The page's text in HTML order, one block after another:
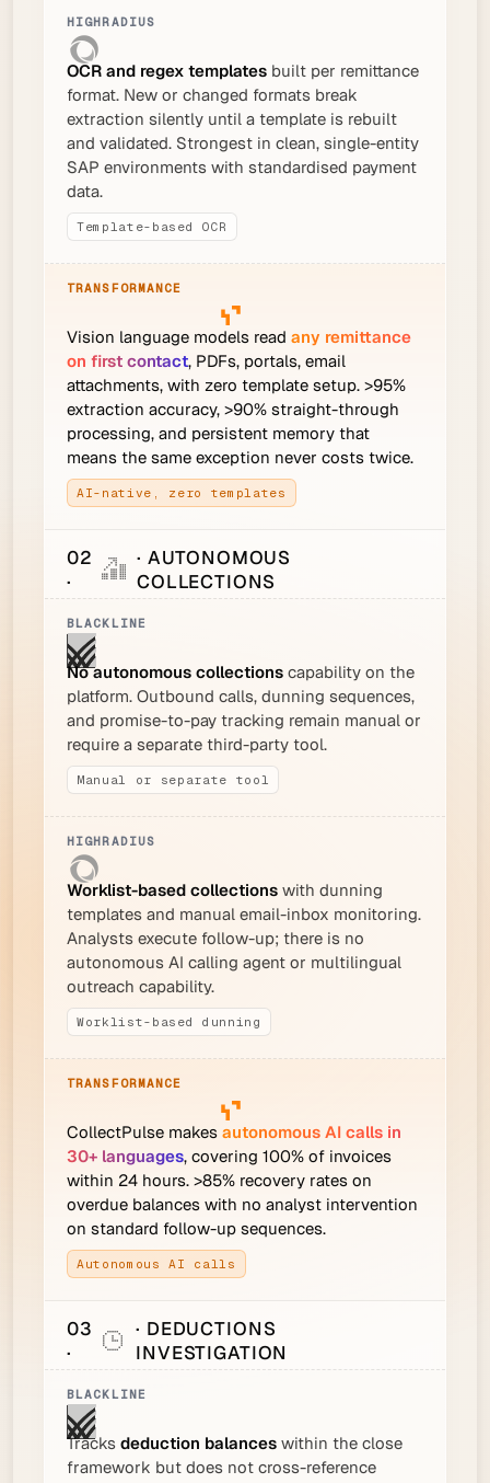
OCR and regex templates built per remittance
format. New or changed formats break
extraction silently until a template is rebuilt
and validated. Strongest in clean, single-entity
SAP environments with standardised payment
data.
Template-based OCR
Vision language models read any remittance
on first contact, PDFs, portals, email
attachments, with zero template setup. >95%
extraction accuracy, >90% straight-through
processing, and persistent memory that
means the same exception never costs twice.
AI-native, zero templates
02
·
· AUTONOMOUS
COLLECTIONS
No autonomous collections capability on the
platform. Outbound calls, dunning sequences,
and promise-to-pay tracking remain manual or
require a separate third-party tool.
Manual or separate tool
Worklist-based collections with dunning
templates and manual email-inbox monitoring.
Analysts execute follow-up; there is no
autonomous AI calling agent or multilingual
outreach capability.
Worklist-based dunning
CollectPulse makes autonomous AI calls in
30+ languages, covering 100% of invoices
within 24 hours. >85% recovery rates on
overdue balances with no analyst intervention
on standard follow-up sequences.
Autonomous AI calls
03
·
· DEDUCTIONS
INVESTIGATION
Tracks deduction balances within the close
framework but does not cross-reference